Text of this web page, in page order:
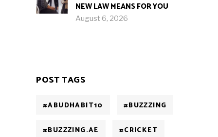
NEW LAW MEANS FOR YOU
August 6, 2026
POST TAGS
#ABUDHABIT10 #BUZZZING
#BUZZZING.AE #CRICKET